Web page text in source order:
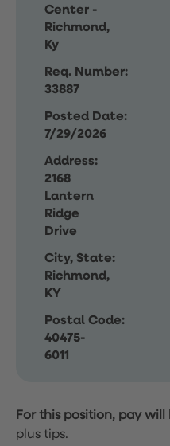
Center -
Richmond,
Ky
Req. Number:
33887
Posted Date:
7/29/2026
Address:
2168
Lantern
Ridge
Drive
City, State:
Richmond,
KY
Postal Code:
40475-
6011
For this position, pay
plus tips.